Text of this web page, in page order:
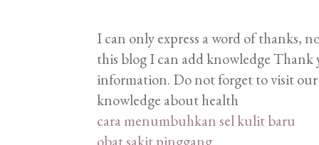
I can only express a word of thanks,
this blog I can add knowledge Thank
information. Do not forget to visit
knowledge about health
cara menumbuhkan sel kulit baru
obat sakit pinggang